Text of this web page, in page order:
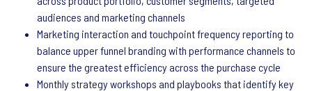
audiences and marketing channels
Marketing interaction and touchpoint frequency reporting to
balance upper funnel branding with performance channels to
ensure the greatest efficiency across the purchase cycle
Monthly strategy workshops and playbooks that identify key